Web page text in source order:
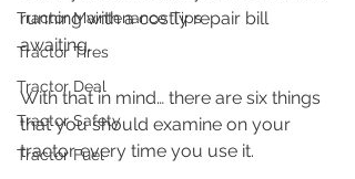
Tractor Maintenance Tips
Tractor Tires
Tractor Deal
Tractor Safety
Tractor Fuel
running with a costly repair bill
awaiting.
With that in mind… there are six things
that you should examine on your
tractor every time you use it.